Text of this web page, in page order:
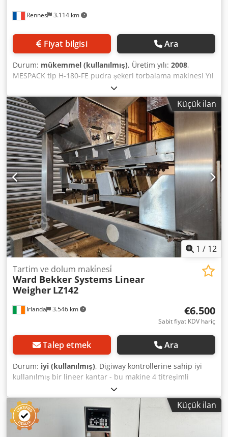
Rennes 3.114 km
Fiyat bilgisi Ara
Durum: mükemmel (kullanılmış), Üretim yılı: 2008,
MESPACK tip H-180-FE pudra şekeri torbalama makinesi Yıl
2008 2 kademeli dolum: 1. dozajlama ünitesi yarısını
doldurur, 2. dozajlama ünitesi diğer yarısını doldurur
Kapasite: Dakikada 50 torba. OTOR SYSTEMS tip FCR 214
kartonlama makinesi Kapasite: Dakikada 5 karton 10 torba
Yıl 2011 Chjdpfx Aetn Rarjkboa
Küçük ilan
1 / 12
İrlanda 3.546 km
Tartim ve dolum maki̇nesi̇
Ward Bekker Systems Linear
Weigher LZ142
€6.500
Sabit fiyat KDV hariç
Talep etmek Ara
Durum: iyi (kullanılmış), Digiway kontrollerine sahip iyi
kullanılmış bir lineer kantar - bu makine 4 titreşimli
besleme tepsisine sahip tek kafalı bir kantardır - loadcell
teknolojisi ve hızlı, doğru tartım ve dolum veya tanecikli
serbest akışlı ürünler için Digiway kontrolleri. Chjdpou U Ai
Hsfx Akbsa
Küçük ilan